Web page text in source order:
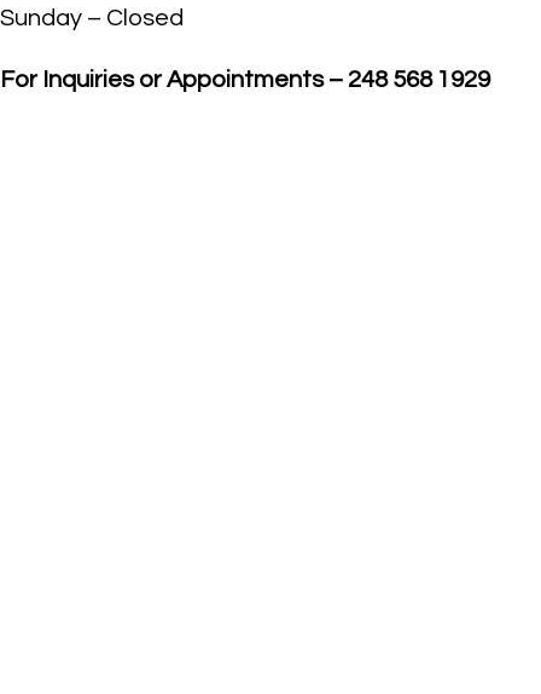
Sunday – Closed
For Inquiries or Appointments – 248 568 1929